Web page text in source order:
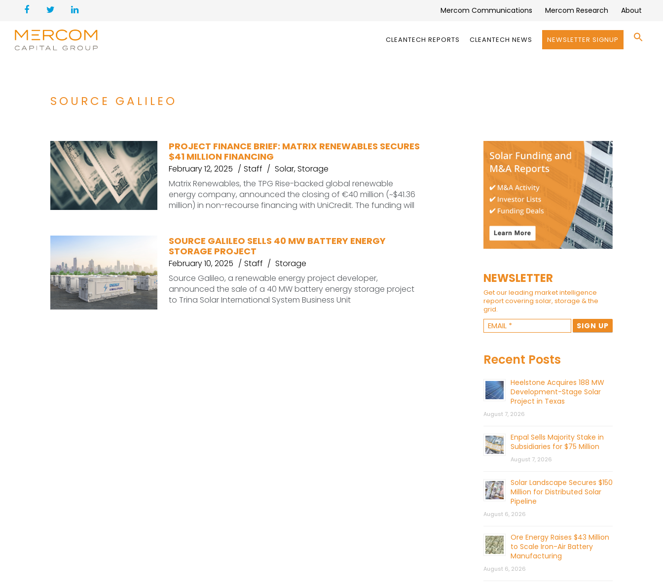
Mercom Communications Mercom Research About
CLEANTECH REPORTS CLEANTECH NEWS NEWSLETTER SIGNUP
SOURCE GALILEO
PROJECT FINANCE BRIEF: MATRIX RENEWABLES SECURES
$41 MILLION FINANCING
February 12, 2025 Staff Solar,Storage
Matrix Renewables, the TPG Rise-backed global renewable
energy company, announced the closing of €40 million (~$41.36
million) in non-recourse financing with UniCredit. The funding will
SOURCE GALILEO SELLS 40 MW BATTERY ENERGY
STORAGE PROJECT
February 10, 2025 Staff
Storage
Source Galileo, a renewable energy project developer,
announced the sale of a 40 MW battery energy storage project
to Trina Solar International System Business Unit
NEWSLETTER
Get our leading market intelligence
report covering solar, storage & the
grid.
Recent Posts
Heelstone Acquires 188 MW
Development-Stage Solar
Project in Texas
August 7, 2026
Enpal Sells Majority Stake in
Subsidiaries for $75 Million
August 7, 2026
Solar Landscape Secures $150
Million for Distributed Solar
Pipeline
August 6, 2026
Ore Energy Raises $43 Million
to Scale Iron-Air Battery
Manufacturing
August 6, 2026